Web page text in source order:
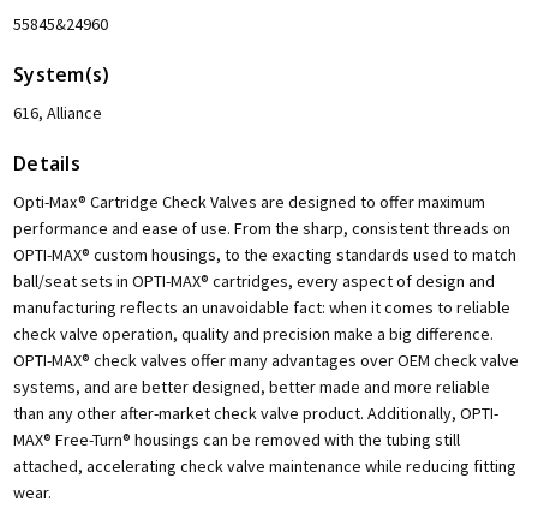
55845&24960
System(s)
616, Alliance
Details
Opti-Max® Cartridge Check Valves are designed to offer maximum
performance and ease of use. From the sharp, consistent threads on
OPTI-MAX® custom housings, to the exacting standards used to match
ball/seat sets in OPTI-MAX® cartridges, every aspect of design and
manufacturing reflects an unavoidable fact: when it comes to reliable
check valve operation, quality and precision make a big difference.
OPTI-MAX® check valves offer many advantages over OEM check valve
systems, and are better designed, better made and more reliable
than any other after-market check valve product. Additionally, OPTI-
MAX® Free-Turn® housings can be removed with the tubing still
attached, accelerating check valve maintenance while reducing fitting
wear.